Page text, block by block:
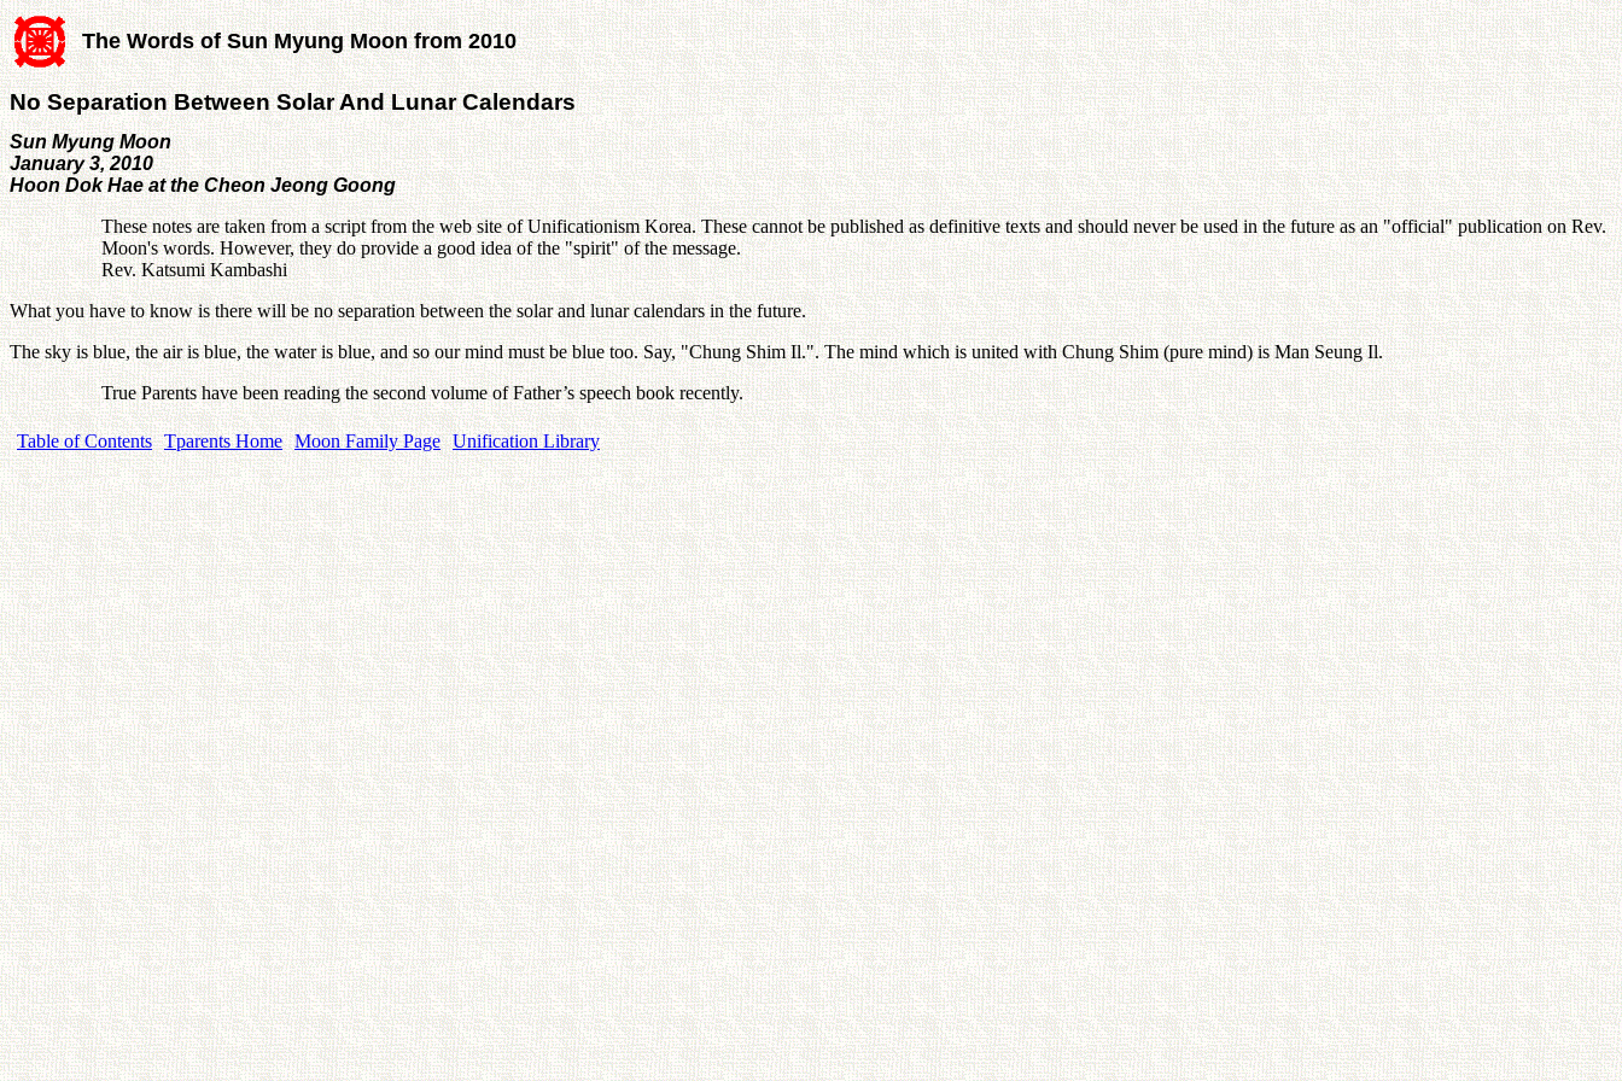
The Words of Sun Myung Moon from 2010
No Separation Between Solar And Lunar Calendars
Sun Myung Moon
January 3, 2010
Hoon Dok Hae at the Cheon Jeong Goong
These notes are taken from a script from the web site of Unificationism Korea. These cannot be published as definitive texts and should never be used in the future as an "official" publication on Rev.
Moon's words. However, they do provide a good idea of the "spirit" of the message.
Rev. Katsumi Kambashi
What you have to know is there will be no separation between the solar and lunar calendars in the future.
The sky is blue, the air is blue, the water is blue, and so our mind must be blue too. Say, "Chung Shim Il.". The mind which is united with Chung Shim (pure mind) is Man Seung Il.
True Parents have been reading the second volume of Father’s speech book recently.
Table of Contents Tparents Home Moon Family Page Unification Library